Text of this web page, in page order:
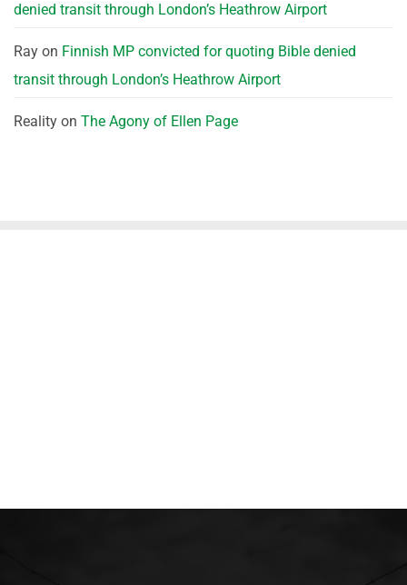
denied transit through London’s Heathrow Airport
Ray on Finnish MP convicted for quoting Bible denied
transit through London’s Heathrow Airport
Reality on The Agony of Ellen Page